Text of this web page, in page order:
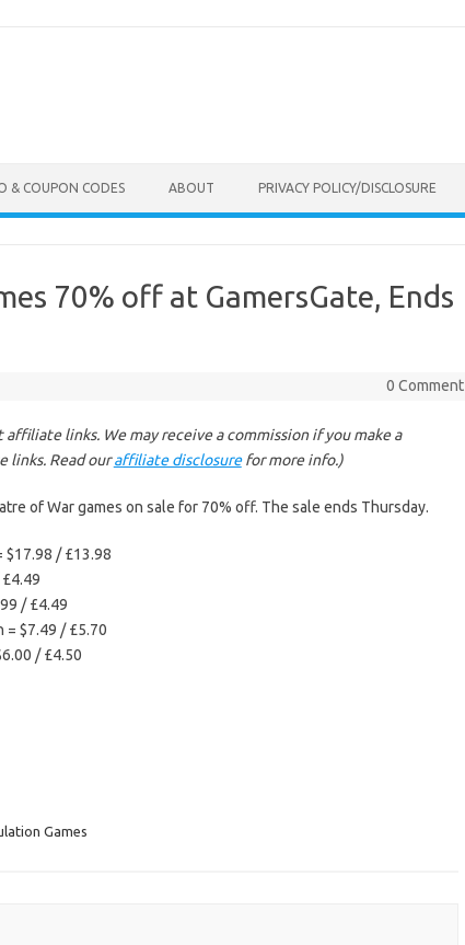
& COUPON CODES ABOUT PRIVACY POLICY/DISCLOSURE
70% off at GamersGate, Ends
0 Comment
links. We may receive a commission if you make a
links. Read ouraffiliate disclosurefor more info.)
of War games on sale for 70% off. The sale ends Thursday.
$17.98 / £13.98
/ £4.49
= $7.49 / £5.70
/ £4.50
Games